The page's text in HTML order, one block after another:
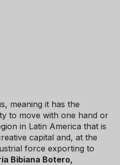
meaning it has the
to move with one hand or
in Latin America that is
capital and, at the
force exporting to
Bibiana Botero,